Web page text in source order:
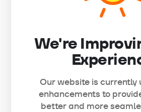
We're
Our website is currently
enhancements to
better and more